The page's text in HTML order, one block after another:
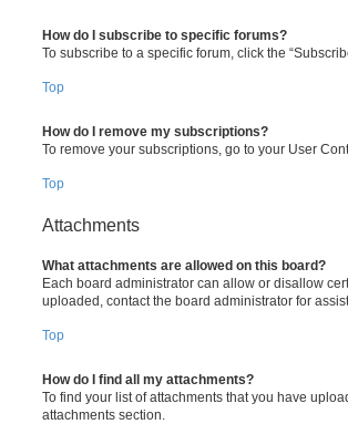
How do I subscribe to specific forums?
To subscribe to a specific forum, click the
Top
How do I remove my subscriptions?
To remove your subscriptions, go to your User
Top
Attachments
What attachments are allowed on this board?
Each board administrator can allow or disallow
uploaded, contact the board administrator for
Top
How do I find all my attachments?
To find your list of attachments that you have
attachments section.